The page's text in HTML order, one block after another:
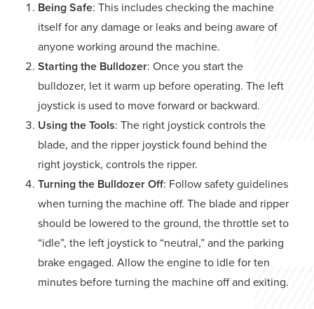
Being Safe: This includes checking the machine
itself for any damage or leaks and being aware of
anyone working around the machine.
Starting the Bulldozer: Once you start the
bulldozer, let it warm up before operating. The left
joystick is used to move forward or backward.
Using the Tools: The right joystick controls the
blade, and the ripper joystick found behind the
right joystick, controls the ripper.
Turning the Bulldozer Off: Follow safety guidelines
when turning the machine off. The blade and ripper
should be lowered to the ground, the throttle set to
“idle”, the left joystick to “neutral,” and the parking
brake engaged. Allow the engine to idle for ten
minutes before turning the machine off and exiting.